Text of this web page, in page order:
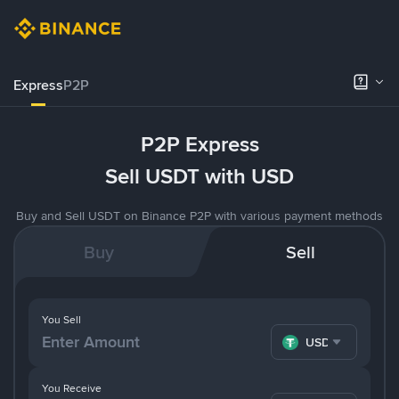
ExpressP2P
P2P Express
Sell USDT with USD
Buy and Sell USDT on Binance P2P with various payment methods
Buy Sell
You Receive
You Sell
USDT